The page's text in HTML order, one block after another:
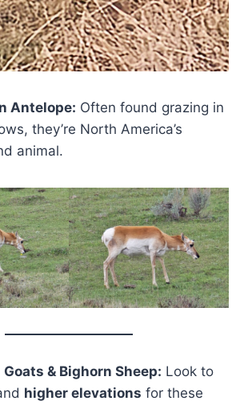
Antelope: Often found grazing in
they’re North America’s
animal.
& Bighorn Sheep: Look to
higher elevations for these